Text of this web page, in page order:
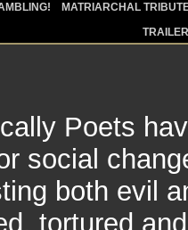
MATRIARCHAL
Poets
social
both evil
tortured